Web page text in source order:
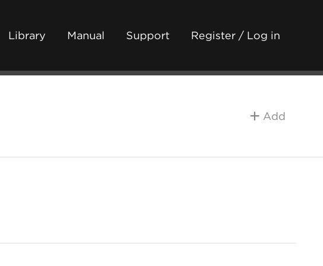
Library Manual Support Register / Log in
Add